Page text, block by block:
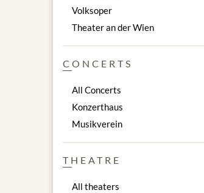
Volksoper
Theater an der Wien
CONCERTS
All Concerts
Konzerthaus
Musikverein
THEATRE
All theaters